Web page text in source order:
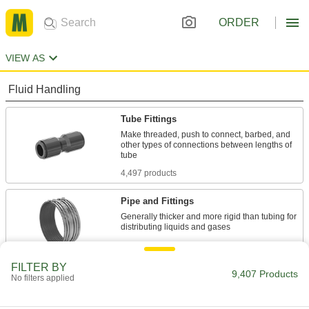
ORDER
VIEW AS
Fluid Handling
Tube Fittings
Make threaded, push to connect, barbed, and
other types of connections between lengths of
4,497 products
Pipe and Fittings
Generally thicker and more rigid than tubing for
4,645 products
FILTER BY
No filters applied 9,407 Products